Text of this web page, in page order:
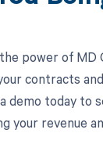
power of MD
contracts
demo today to
your revenue